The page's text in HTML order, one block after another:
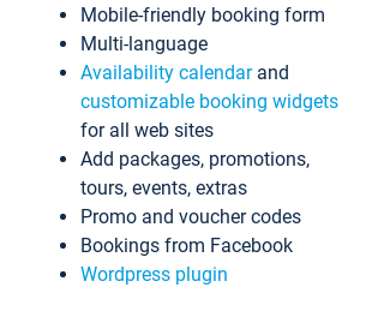
Mobile-friendly booking form
Multi-language
Availability calendarand
customizable booking widgets
for all web sites
Add packages, promotions,
tours, events, extras
Promo and voucher codes
Bookings from Facebook
Wordpress plugin